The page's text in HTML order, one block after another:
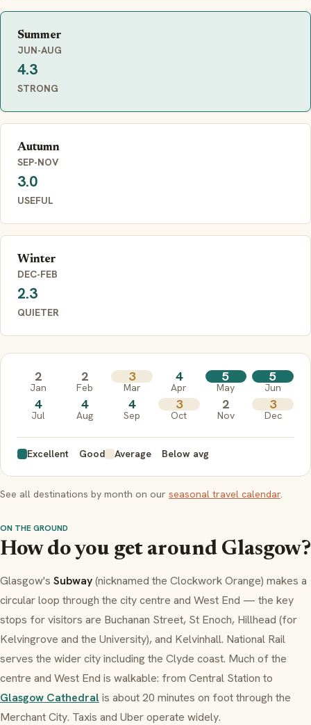
Summer
JUN-AUG
4.3
STRONG
Autumn
SEP-NOV
3.0
USEFUL
Winter
DEC-FEB
2.3
QUIETER
2
Jan
2
Feb
3
Mar
4
Apr
5
May
5
Jun
4
Jul
4
Aug
4
Sep
3
Oct
2
Nov
3
Dec
Excellent Good Average Below avg
See all destinations by month on our seasonal travel calendar
ON THE GROUND
How do you get around Glasgow?
Glasgow's Subway(nicknamed the Clockwork Orange) makes a
circular loop through the city centre and West End — the key
stops for visitors are Buchanan Street, St Enoch, Hillhead (for
Kelvingrove and the University), and Kelvinhall. National Rail
serves the wider city including the Clyde coast. Much of the
centre and West End is walkable: from Central Station to
Glasgow Cathedral is about 20 minutes on foot through the
Merchant City. Taxis and Uber operate widely.